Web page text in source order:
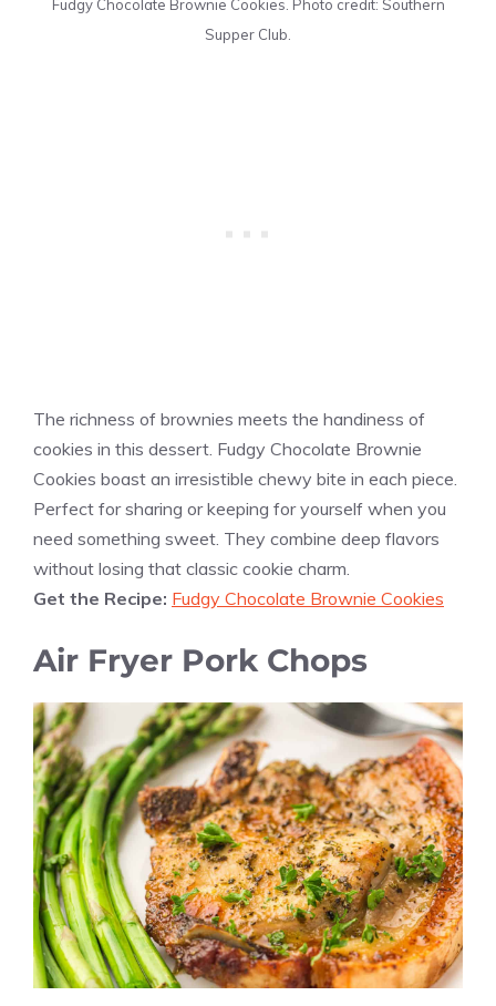
Fudgy Chocolate Brownie Cookies. Photo credit: Southern
Supper Club.
The richness of brownies meets the handiness of
cookies in this dessert. Fudgy Chocolate Brownie
Cookies boast an irresistible chewy bite in each piece.
Perfect for sharing or keeping for yourself when you
need something sweet. They combine deep flavors
without losing that classic cookie charm.
Get the Recipe: Fudgy Chocolate Brownie Cookies
Air Fryer Pork Chops